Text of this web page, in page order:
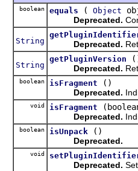
boolean equals ( Object
Deprecated.
String Deprecated.
String
getPluginVersion
Deprecated.
boolean isFragment
()
Deprecated.
void isFragment
Deprecated.
boolean isUnpack
()
Deprecated.
void
Deprecated.